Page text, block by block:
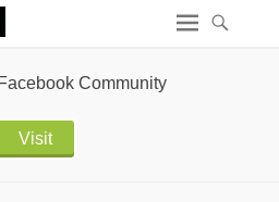
Community
Visit